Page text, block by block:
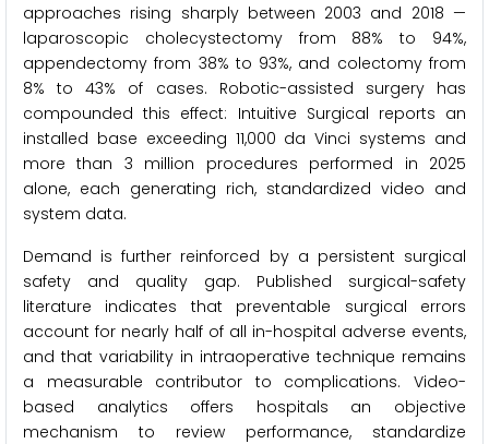
approaches rising sharply between 2003 and 2018 —
laparoscopic cholecystectomy from 88% to 94%,
appendectomy from 38% to 93%, and colectomy from
8% to 43% of cases. Robotic-assisted surgery has
compounded this effect: Intuitive Surgical reports an
installed base exceeding 11,000 da Vinci systems and
more than 3 million procedures performed in 2025
alone, each generating rich, standardized video and
system data.
Demand is further reinforced by a persistent surgical
safety and quality gap. Published surgical-safety
literature indicates that preventable surgical errors
account for nearly half of all in-hospital adverse events,
and that variability in intraoperative technique remains
a measurable contributor to complications. Video-
based analytics offers hospitals an objective
mechanism to review performance, standardize